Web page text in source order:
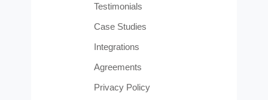
Testimonials
Case Studies
Integrations
Agreements
Privacy Policy